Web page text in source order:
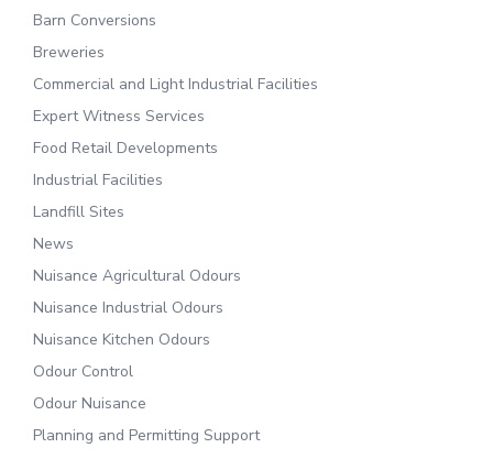
Barn Conversions
Breweries
Commercial and Light Industrial Facilities
Expert Witness Services
Food Retail Developments
Industrial Facilities
Landfill Sites
News
Nuisance Agricultural Odours
Nuisance Industrial Odours
Nuisance Kitchen Odours
Odour Control
Odour Nuisance
Planning and Permitting Support